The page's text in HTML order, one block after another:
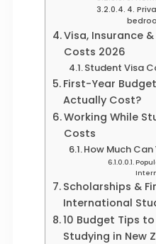
4.
Visa, Insurance
Costs 2026
Student Visa
First-Year
Actually Cost?
Working While
Costs
How Much Can
Scholarships &
International
10 Budget Tips
Studying in New